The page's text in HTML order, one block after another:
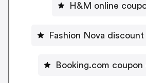
H&M online
Fashion Nova
Booking.com coupon